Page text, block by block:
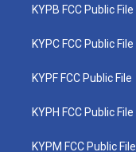
KYPB FCC Public File
KYPC FCC Public File
KYPF FCC Public File
KYPH FCC Public File
KYPM FCC Public File